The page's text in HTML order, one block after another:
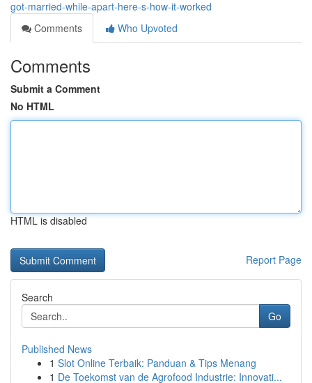
got-married-while-apart-here-s-how-it-worked
Comments
Who Upvoted
Comments
Submit a Comment
No HTML
HTML is disabled
Report Page
Search
Go
Published News
1 Slot Online Terbaik: Panduan & Tips Menang
1 De Toekomst van de Agrofood Industrie: Innovati...